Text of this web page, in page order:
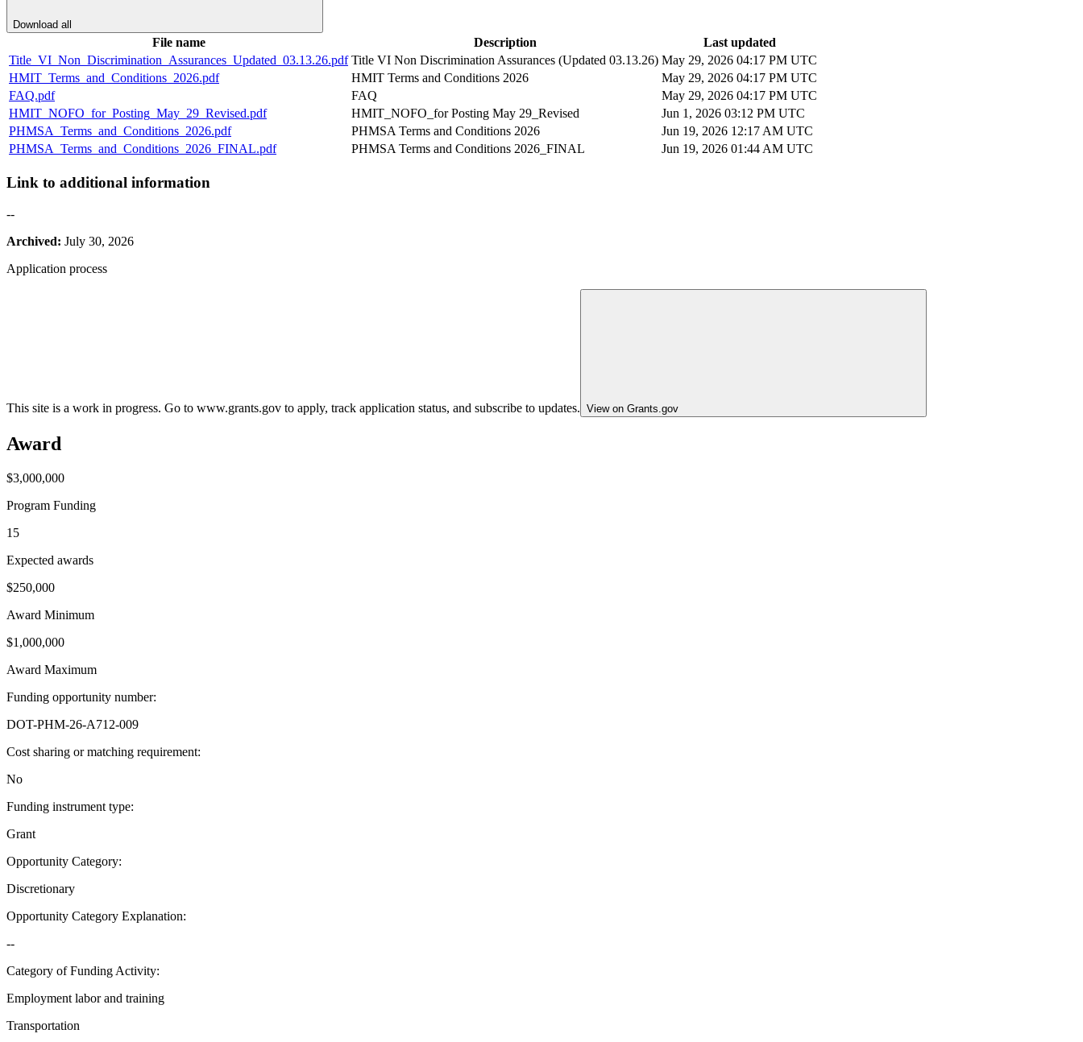
Download all
File name Description
Last updated
Title_VI_Non_Discrimination_Assurances_Updated_03.13.26.pdf Title VI Non Discrimination Assurances (Updated 03.13.26) May 29, 2026 04:17 PM UTC
HMIT_Terms_and_Conditions_2026.pdf
HMIT Terms and Conditions 2026
May 29, 2026 04:17 PM UTC
FAQ.pdf
FAQ
May 29, 2026 04:17 PM UTC
HMIT_NOFO_for_Posting_May_29_Revised.pdf
HMIT_NOFO_for Posting May 29_Revised
Jun 1, 2026 03:12 PM UTC
PHMSA_Terms_and_Conditions_2026.pdf
PHMSA Terms and Conditions 2026
Jun 19, 2026 12:17 AM UTC
PHMSA_Terms_and_Conditions_2026_FINAL.pdf
PHMSA Terms and Conditions 2026_FINAL Jun 19, 2026 01:44 AM UTC
Link to additional information
--
Archived: July 30, 2026
Application process
This site is a work in progress. Go to www.grants.gov to apply, track application status, and subscribe to updates. View on Grants.gov
Award
$3,000,000
Program Funding
15
Expected awards
$250,000
Award Minimum
$1,000,000
Award Maximum
Funding opportunity number:
DOT-PHM-26-A712-009
Cost sharing or matching requirement:
No
Funding instrument type:
Grant
Opportunity Category:
Discretionary
Opportunity Category Explanation:
--
Category of Funding Activity:
Employment labor and training
Transportation